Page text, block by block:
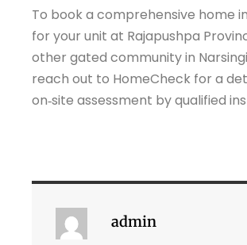
To book a comprehensive home
for your unit at Rajapushpa
other gated community in
reach out to HomeCheck for a
on‑site assessment by qualified
admin